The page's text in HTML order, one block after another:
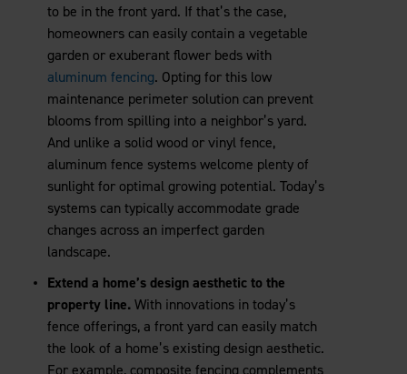
to be in the front yard. If that’s the case,
homeowners can easily contain a vegetable
garden or exuberant flower beds with
aluminum fencing. Opting for this low
maintenance perimeter solution can prevent
blooms from spilling into a neighbor’s yard.
And unlike a solid wood or vinyl fence,
aluminum fence systems welcome plenty of
sunlight for optimal growing potential. Today’s
systems can typically accommodate grade
changes across an imperfect garden
landscape.
Extend a home’s design aesthetic to the
property line.With innovations in today’s
fence offerings, a front yard can easily match
the look of a home’s existing design aesthetic.
For example, composite fencing complements